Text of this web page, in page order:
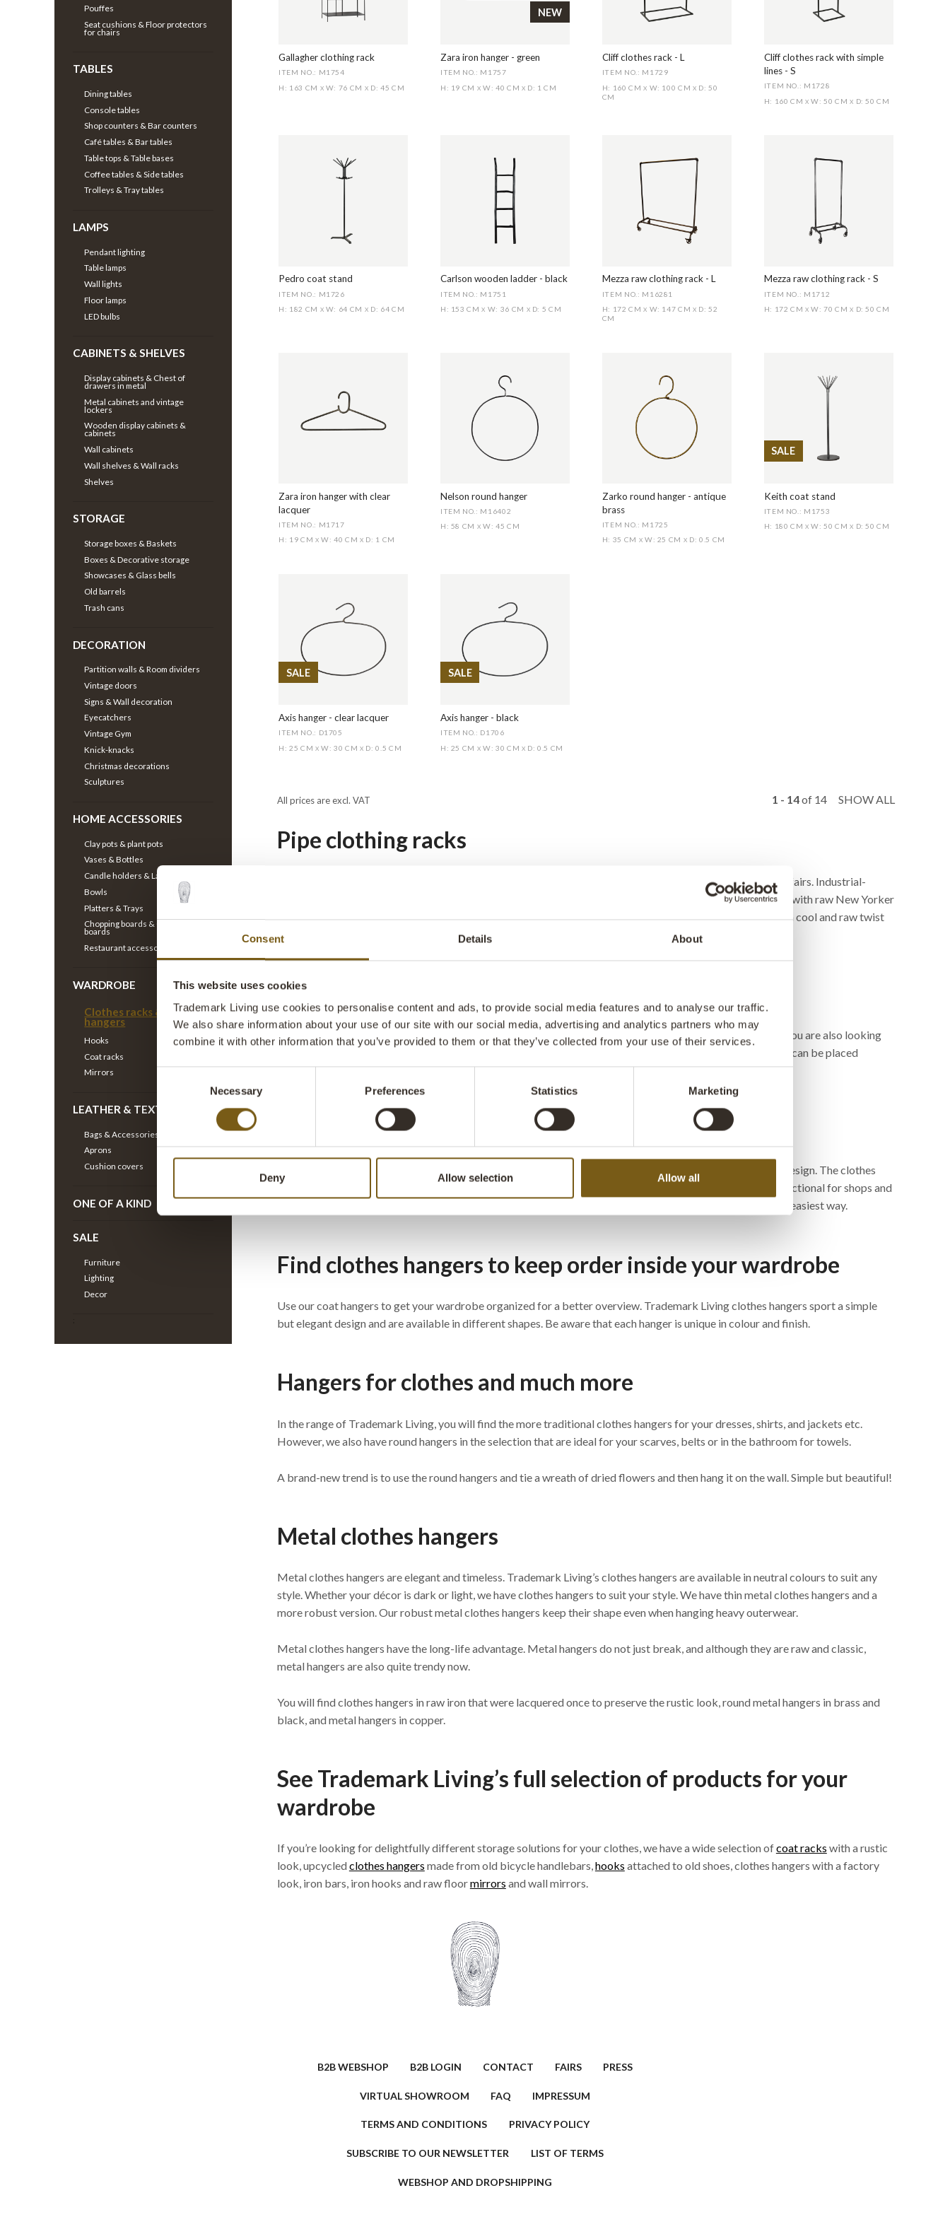
Consent Details About
This website uses cookies
Trademark Living use cookies to personalise content and ads, to provide social media features and to analyse our traffic.
We also share information about your use of our site with our social media, advertising and analytics partners who may
combine it with other information that you’ve provided to them or that they’ve collected from your use of their services.
Necessary Preferences Statistics Marketing
Deny Allow selection Allow all
Pouffes
Seat cushions & Floor protectors
for chairs
TABLES
Dining tables
Console tables
Shop counters & Bar counters
Café tables & Bar tables
Table tops & Table bases
Coffee tables & Side tables
Trolleys & Tray tables
LAMPS
Pendant lighting
Table lamps
Wall lights
Floor lamps
LED bulbs
CABINETS & SHELVES
Display cabinets & Chest of
drawers in metal
Metal cabinets and vintage
lockers
Wooden display cabinets &
cabinets
Wall cabinets
Wall shelves & Wall racks
Shelves
STORAGE
Storage boxes & Baskets
Boxes & Decorative storage
Showcases & Glass bells
Old barrels
Trash cans
DECORATION
Partition walls & Room dividers
Vintage doors
Signs & Wall decoration
Eyecatchers
Vintage Gym
Knick-knacks
Christmas decorations
Sculptures
HOME ACCESSORIES
Clay pots & plant pots
Vases & Bottles
Candle holders & Lanterns
Bowls
Platters & Trays
Chopping boards & Charcuterie
boards
Restaurant accessories
WARDROBE
Clothes racks & Clothes
hangers
Hooks
Coat racks
Mirrors
LEATHER & TEXTILE
Bags & Accessories
Aprons
Cushion covers
ONE OF A KIND
SALE
Furniture
Lighting
Decor
Gallagher clothing rack
ITEM NO.: M1754
H: 163 CM X W: 76 CM X D: 45 CM
NEW
Zara iron hanger - green
ITEM NO.: M1757
H: 19 CM X W: 40 CM X D: 1 CM
Cliff clothes rack - L
ITEM NO.: M1729
H: 160 CMX W: 100 CMX D: 50
CM
Cliff clothes rack with simple
lines - S
ITEM NO.: M1728
H: 160 CMX W: 50 CMX D: 50 CM
Pedro coat stand
ITEM NO.: M1726
H: 182 CM X W: 64 CM X D: 64 CM
Carlson wooden ladder - black
ITEM NO.: M1751
H: 153 CMX W: 36 CM X D: 5 CM
Mezza raw clothing rack - L
ITEM NO.: M16281
H: 172 CMX W: 147 CMX D: 52
CM
Mezza raw clothing rack - S
ITEM NO.: M1712
H: 172 CMX W: 70 CMX D: 50 CM
Zara iron hanger with clear
lacquer
ITEM NO.: M1717
H: 19 CM X W: 40 CMX D: 1 CM
Nelson round hanger
ITEM NO.: M16402
H: 58 CM X W: 45 CM
Zarko round hanger - antique
brass
ITEM NO.: M1725
H: 35 CM X W: 25 CM X D: 0.5 CM
SALE
Keith coat stand
ITEM NO.: M1753
H: 180 CMX W: 50 CMX D: 50 CM
SALE
Axis hanger - clear lacquer
ITEM NO.: D1705
H: 25 CM X W: 30 CMX D: 0.5 CM
SALE
Axis hanger - black
ITEM NO.: D1706
H: 25 CM X W: 30 CM X D: 0.5 CM
All prices are excl. VAT 1 - 14of 14 SHOW ALL
Pipe clothing racks
Our clothes racks made of pipes or iron are suitable for businesses such as clothing stores, exhibitions, and fairs. Industrial-
design clothes racks can also be used as part of the décor in a hallway or wardrobe if a contemporary home with raw New Yorker
style is your thing. Our clothes racks made of water pipes follow the trend of the time and the rack will add a cool and raw twist
to your décor.
Coat racks in a rustic design
If you don't have room for a classic wardrobe cabinet, a coat rack can be a really good alternative. Maybe you are also looking
for a solution for jackets in your hallway. Trademark Living clothes racks are available in different sizes and can be placed
exactly where you want them.
Clothes racks on wheels
In the selection of clothes racks from Trademark Living you will find models on wheels in a cool and rustic design. The clothes
racks have solid wheels, making them a piece of furniture that follows the current trend and is extremely functional for shops and
showrooms. The wheels make the clothes rack practical, so you can display and transport the clothes in the easiest way.
Find clothes hangers to keep order inside your wardrobe
Use our coat hangers to get your wardrobe organized for a better overview. Trademark Living clothes hangers sport a simple
but elegant design and are available in different shapes. Be aware that each hanger is unique in colour and finish.
Hangers for clothes and much more
In the range of Trademark Living, you will find the more traditional clothes hangers for your dresses, shirts, and jackets etc.
However, we also have round hangers in the selection that are ideal for your scarves, belts or in the bathroom for towels.
A brand-new trend is to use the round hangers and tie a wreath of dried flowers and then hang it on the wall. Simple but beautiful!
Metal clothes hangers
Metal clothes hangers are elegant and timeless. Trademark Living’s clothes hangers are available in neutral colours to suit any
style. Whether your décor is dark or light, we have clothes hangers to suit your style. We have thin metal clothes hangers and a
more robust version. Our robust metal clothes hangers keep their shape even when hanging heavy outerwear.
Metal clothes hangers have the long-life advantage. Metal hangers do not just break, and although they are raw and classic,
metal hangers are also quite trendy now.
You will find clothes hangers in raw iron that were lacquered once to preserve the rustic look, round metal hangers in brass and
black, and metal hangers in copper.
See Trademark Living’s full selection of products for your
wardrobe
If you’re looking for delightfully different storage solutions for your clothes, we have a wide selection ofcoat racks with a rustic
look, upcycled clothes hangers made from old bicycle handlebars,hooks attached to old shoes, clothes hangers with a factory
look, iron bars, iron hooks and raw floormirrors and wall mirrors.
B2B WEBSHOP B2B LOGIN CONTACT FAIRS PRESS
VIRTUAL SHOWROOM FAQ IMPRESSUM
TERMS AND CONDITIONS PRIVACY POLICY
SUBSCRIBE TO OUR NEWSLETTER LIST OF TERMS
WEBSHOP AND DROPSHIPPING